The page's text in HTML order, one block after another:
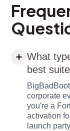
What
best
corporate
you're a
activation
launch